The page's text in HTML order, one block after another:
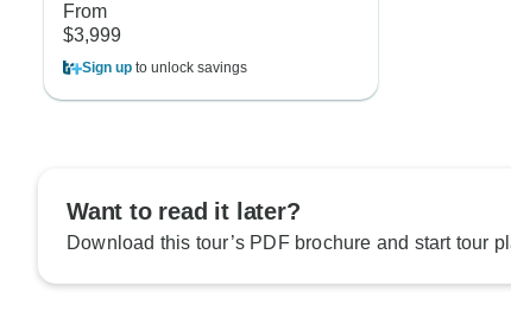
From
$3,999
Sign up to unlock savings
Want to read it later?
Download this tour’s PDF brochure and start tour